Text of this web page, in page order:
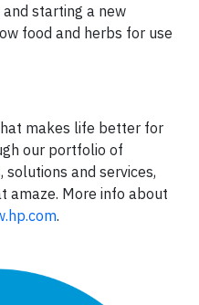
starting a new
food and herbs for use
makes life better for
our portfolio of
solutions and services,
amaze. More info about
.